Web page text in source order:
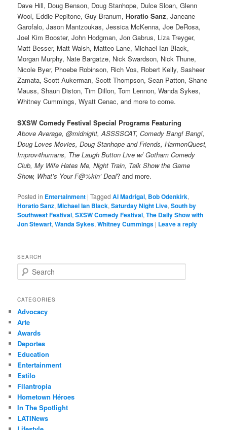
Dave Hill, Doug Benson, Doug Stanhope, Dulce Sloan, Glenn
Wool, Eddie Pepitone, Guy Branum,Horatio Sanz, Janeane
Garofalo, Jason Mantzoukas, Jessica McKenna, Joe DeRosa,
Joel Kim Booster, John Hodgman, Jon Gabrus, Liza Treyger,
Matt Besser, Matt Walsh, Matteo Lane, Michael Ian Black,
Morgan Murphy, Nate Bargatze, Nick Swardson, Nick Thune,
Nicole Byer, Phoebe Robinson, Rich Vos, Robert Kelly, Sasheer
Zamata, Scott Aukerman, Scott Thompson, Sean Patton, Shane
Mauss, Shaun Diston, Tim Dillon, Tom Lennon, Wanda Sykes,
Whitney Cummings, Wyatt Cenac, and more to come.
SXSW Comedy Festival Special Programs Featuring
Above Average, @midnight, ASSSSCAT, Comedy Bang! Bang!,
Doug Loves Movies, Doug Stanhope and Friends, HarmonQuest,
Improv4humans, The Laugh Button Live w/ Gotham Comedy
Club, My Wife Hates Me, Night Train, Talk Show the Game
Show, What’s Your F@%kin’ Deal? and more.
Posted in Entertainment |Tagged Al Madrigal, Bob Odenkirk,
Horatio Sanz,Michael Ian Black,Saturday Night Live,South by
Southwest Festival,SXSW Comedy Festival,The Daily Show with
Jon Stewart,Wanda Sykes,Whitney Cummings | Leave a reply
SEARCH
e
r
h
CATEGORIES
Advocacy
Arte
Awards
Deportes
Education
Entertainment
Estilo
Filantropía
Hometown Héroes
In The Spotlight
LATINews